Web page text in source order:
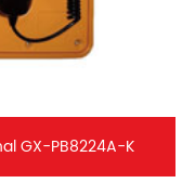
GX-PB8224A-K